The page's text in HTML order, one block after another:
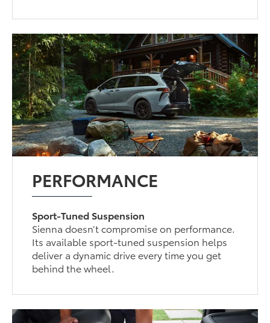
PERFORMANCE
Sport-Tuned Suspension
Sienna doesn’t compromise on performance.
Its available sport-tuned suspension helps
deliver a dynamic drive every time you get
behind the wheel.